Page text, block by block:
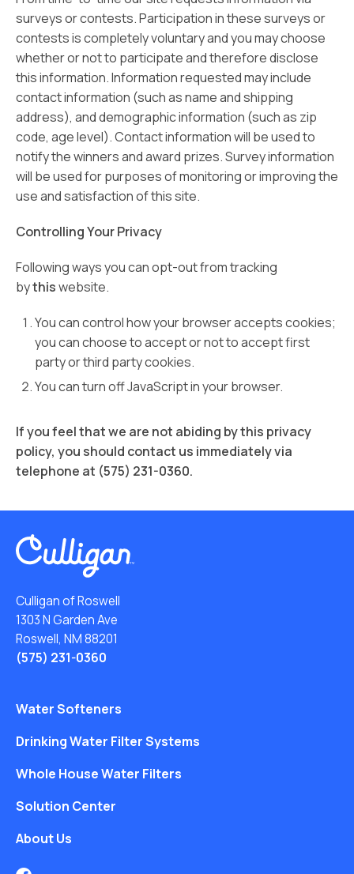
surveys or contests. Participation in these surveys or
contests is completely voluntary and you may choose
whether or not to participate and therefore disclose
this information. Information requested may include
contact information (such as name and shipping
address), and demographic information (such as zip
code, age level). Contact information will be used to
notify the winners and award prizes. Survey information
will be used for purposes of monitoring or improving the
use and satisfaction of this site.
Controlling Your Privacy
Following ways you can opt-out from tracking
bythiswebsite.
You can control how your browser accepts cookies;
you can choose to accept or not to accept first
party or third party cookies.
You can turn off JavaScript in your browser.
If you feel that we are not abiding by this privacy
policy, you should contact us immediately via
telephone at (575) 231-0360.
Culligan of Roswell
1303 N Garden Ave
Roswell, NM 88201
(575) 231-0360
Water Softeners
Drinking Water Filter Systems
Whole House Water Filters
Solution Center
About Us